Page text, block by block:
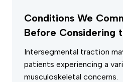
Conditions We
Before Considering
Intersegmental traction
patients experiencing a
musculoskeletal concerns.